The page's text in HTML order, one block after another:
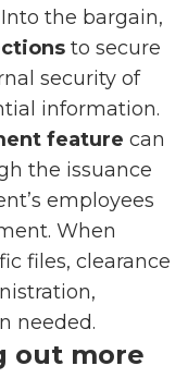
the bargain,
to secure
security of
information.
feature can
the issuance
employees
When
files, clearance
needed.
out more